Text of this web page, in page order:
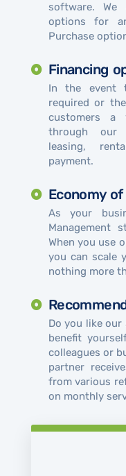
software. We
options for
Purchase
Financing
In the event
required or
customers a
through our
leasing,
payment.
Economy
As your
Management
When you use
you can scale
nothing more
Do you like
benefit
colleagues or
partner
from various
on monthly